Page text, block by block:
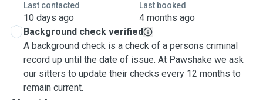
Last contacted
10 days ago
Last booked
4 months ago
Background check verified
A background check is a check of a persons criminal
record up until the date of issue. At Pawshake we ask
our sitters to update their checks every 12 months to
remain current.